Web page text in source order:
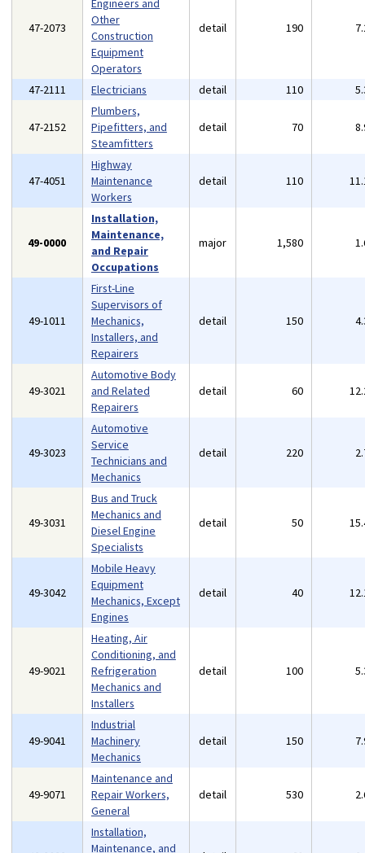
47-2073
Engineers and
Other
Construction
Equipment
Operators
detail 190
47-2111 Electricians detail 110
47-2152
Plumbers,
Pipefitters, and
Steamfitters
detail 70
47-4051
Highway
Maintenance
Workers
detail 110
49-0000
Installation,
Maintenance,
and Repair
Occupations
major 1,580
49-1011
First-Line
Supervisors of
Mechanics,
Installers, and
Repairers
detail 150
49-3021
Automotive Body
and Related
Repairers
detail 60
49-3023
Automotive
Service
Technicians and
Mechanics
detail 220
49-3031
Bus and Truck
Mechanics and
Diesel Engine
Specialists
detail 50
49-3042
Mobile Heavy
Equipment
Mechanics, Except
Engines
detail 40
49-9021
Heating, Air
Conditioning, and
Refrigeration
Mechanics and
Installers
detail 100
49-9041
Industrial
Machinery
Mechanics
detail 150
49-9071
Maintenance and
Repair Workers,
General
detail 530
Installation,
Maintenance, and